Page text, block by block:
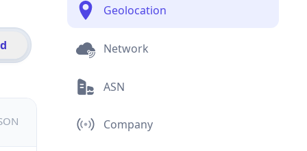
Geolocation
Network
ASN
Company